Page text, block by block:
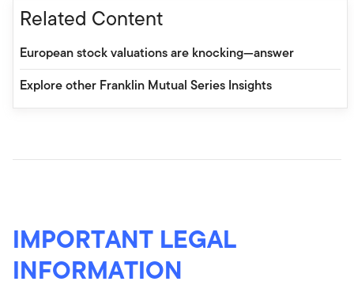
Related Content
European stock valuations are knocking—answer
Explore other Franklin Mutual Series Insights
IMPORTANT LEGAL
INFORMATION